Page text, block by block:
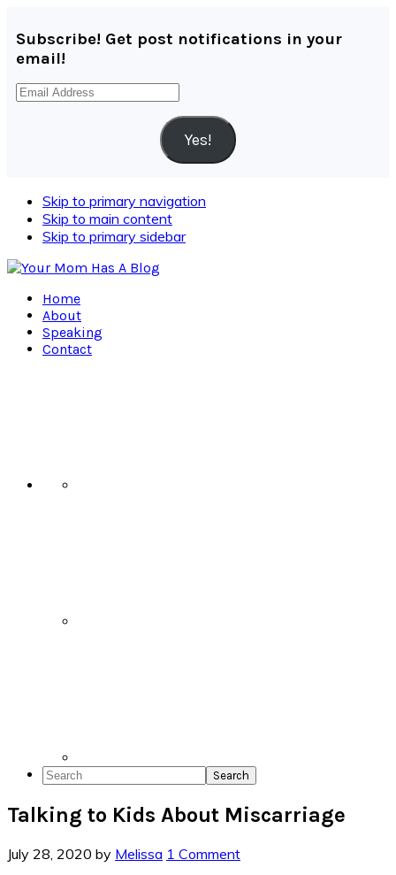
Subscribe! Get post notifications in your
email!
Email
Yes!
Skip to primary navigation
Skip to main content
Skip to primary sidebar
Home
About
Speaking
Contact
Search
Talking to Kids About Miscarriage
July 28, 2020 by Melissa 1 Comment